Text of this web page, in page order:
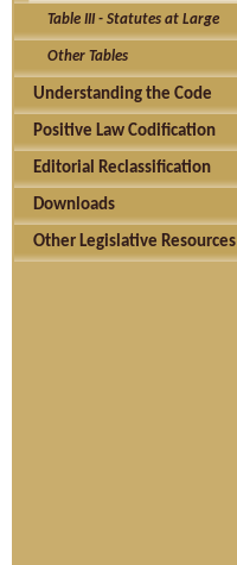
Table III - Statutes at Large
Other Tables
Understanding the Code
Positive Law Codification
Editorial Reclassification
Downloads
Other Legislative Resources